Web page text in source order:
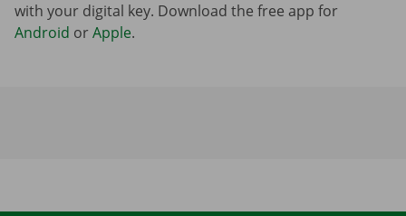
with your digital key. Download the free app for
Android orApple.